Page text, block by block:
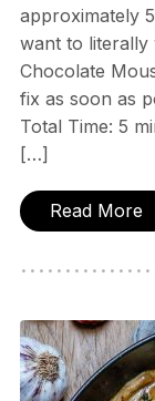
approximately
want to literally
Chocolate
fix as soon as
Total Time: 5
[…]
Read More